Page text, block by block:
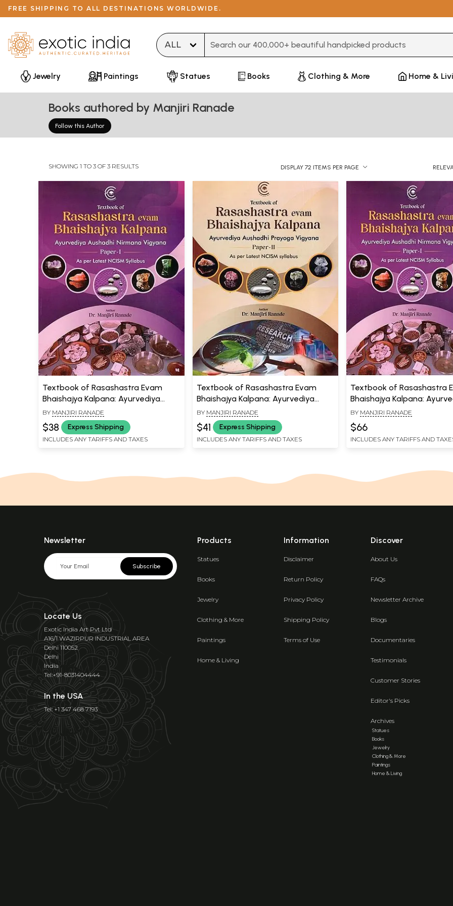
FREE SHIPPING TO ALL DESTINATIONS WORLDWIDE.
Jewelry Paintings Statues Books Clothing & More Home &
Books authored by Manjiri Ranade
Follow this Author
SHOWING 1 TO 3 OF 3 RESULTS DISPLAY 72 ITEMS PER PAGE
Textbook of Rasashastra Evam
Bhaishajya Kalpana: Ayurvediya
Aushadhi Nirmana Vigyana (Paper-1,
As Per Latest NCISM Syllabus)
BY MANJIRI RANADE
$38 Express Shipping
INCLUDES ANY TARIFFS AND TAXES
Textbook of Rasashastra Evam
Bhaishajya Kalpana: Ayurvediya
Aushadhi Prayoga Vigyana (Paper- 2,
As Per Latest NCISM Syllabus)
BY MANJIRI RANADE
$41 Express Shipping
INCLUDES ANY TARIFFS AND TAXES
Textbook of Rasashastra
Bhaishajya Kalpana:
Aushadhi Nirmana Vigyana
Ayurvediya Aushadhi
Vigyana (Set of 2 Books)
BY MANJIRI RANADE
$66
INCLUDES ANY TARIFFS AND
Newsletter
Subscribe
Locate Us
Exotic India Art Pvt Ltd
A16/1 WAZIRPUR INDUSTRIAL AREA
Delhi 110052
Delhi
India
Tel:+91-8031404444
In the USA
Tel: +1 347 468 7193
Products
Statues
Books
Jewelry
Clothing & More
Paintings
Home & Living
Information
Disclaimer
Return Policy
Privacy Policy
Shipping Policy
Terms of Use
Discover
About Us
FAQs
Newsletter Archive
Blogs
Documentaries
Testimonials
Customer Stories
Editor's Picks
Archives
Statues
Books
Jewelry
Clothing & More
Paintings
Home & Living